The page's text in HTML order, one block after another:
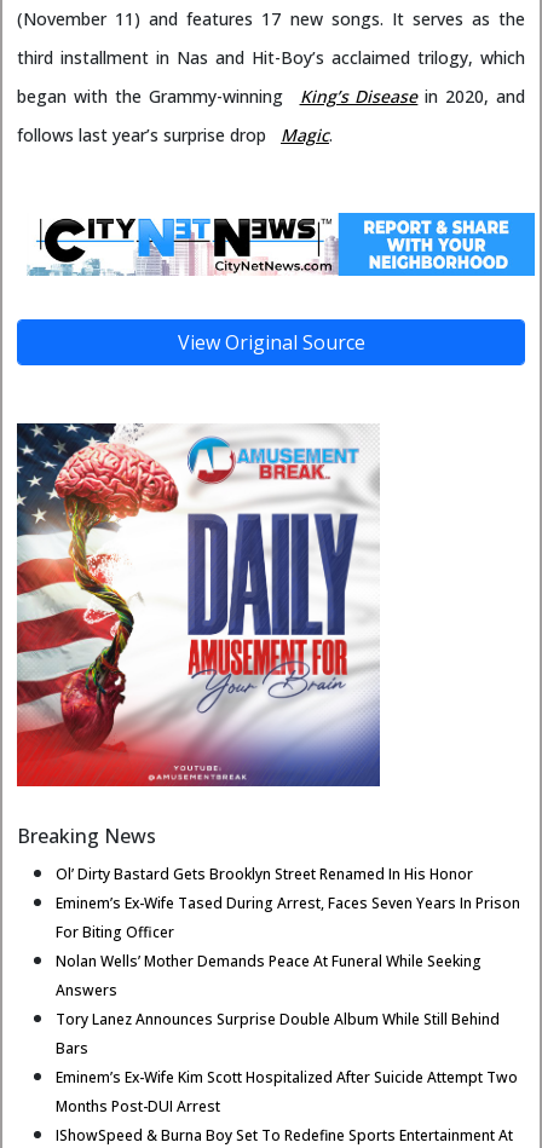
(November 11) and features 17 new songs. It serves as the
third installment in Nas and Hit-Boy’s acclaimed trilogy, which
began with the Grammy-winning
King’s Diseasein 2020, and
follows last year’s surprise drop
Magic.
View Original Source
Breaking News
Ol’ Dirty Bastard Gets Brooklyn Street Renamed In His Honor
Eminem’s Ex-Wife Tased During Arrest, Faces Seven Years In Prison
For Biting Officer
Nolan Wells’ Mother Demands Peace At Funeral While Seeking
Answers
Tory Lanez Announces Surprise Double Album While Still Behind
Bars
Eminem’s Ex-Wife Kim Scott Hospitalized After Suicide Attempt Two
Months Post-DUI Arrest
IShowSpeed & Burna Boy Set To Redefine Sports Entertainment At